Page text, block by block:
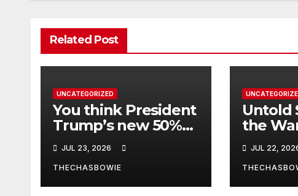
Related Post
UNCATEGORIZED
You think President
Trump’s new 50%
tariffs is about a
dispute with
Canada? Think
again.
JUL 23, 2026
THECHASBOWIE
Untold
the
JUL 22,